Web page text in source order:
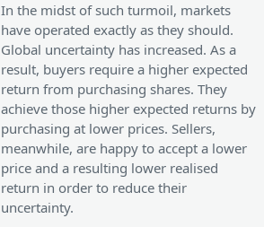
In the midst of such turmoil, markets
have operated exactly as they should.
Global uncertainty has increased. As a
result, buyers require a higher expected
return from purchasing shares. They
achieve those higher expected returns by
purchasing at lower prices. Sellers,
meanwhile, are happy to accept a lower
price and a resulting lower realised
return in order to reduce their
uncertainty.